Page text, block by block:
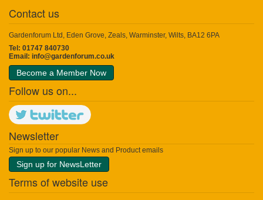
Contact us
Gardenforum Ltd, Eden Grove, Zeals, Warminster, Wilts, BA12 6PA
Tel: 01747 840730
Email: info@gardenforum.co.uk
Become a Member Now
Follow us on...
Newsletter
Sign up to our popular News and Product emails
Sign up for NewsLetter
Terms of website use